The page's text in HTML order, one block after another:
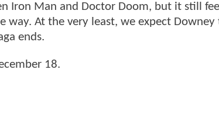
Iron Man and Doctor Doom, but it still
At the very least, we expect Downey
ends.
18.